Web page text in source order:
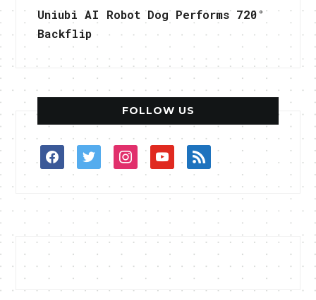
Uniubi AI Robot Dog Performs 720°
Backflip
FOLLOW US
facebooktwitterinstagramyoutuberss